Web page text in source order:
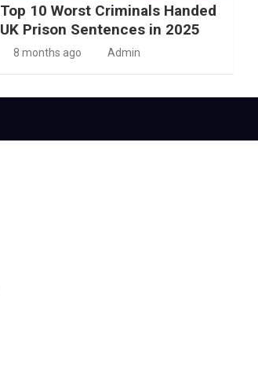
Top 10 Worst Criminals Handed
UK Prison Sentences in 2025
8 months ago Admin